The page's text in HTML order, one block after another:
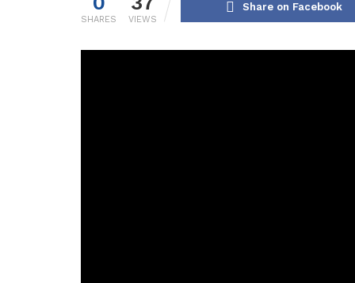
SHARES VIEWS
Share on Facebook